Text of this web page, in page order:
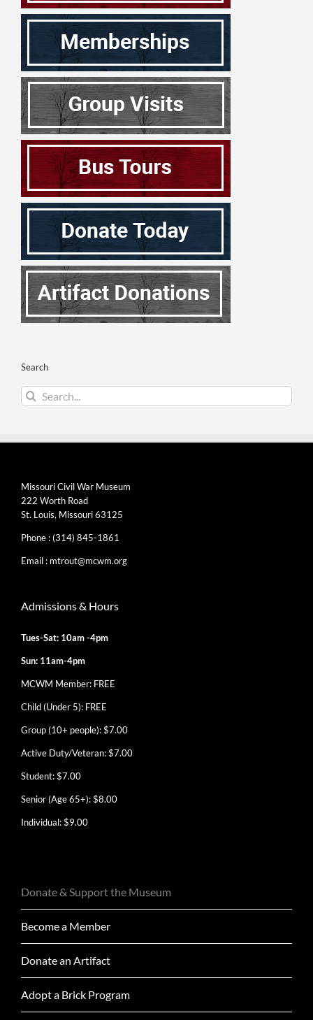
Search
Search
for:
Missouri Civil War Museum
222 Worth Road
St. Louis, Missouri 63125
Phone :(314) 845-1861
Email : mtrout@mcwm.org
Admissions & Hours
Tues-Sat: 10am -4pm
Sun: 11am-4pm
MCWM Member: FREE
Child (Under 5): FREE
Group (10+ people): $7.00
Active Duty/Veteran: $7.00
Student: $7.00
Senior (Age 65+): $8.00
Individual: $9.00
Donate & Support the Museum
Become a Member
Donate an Artifact
Adopt a Brick Program